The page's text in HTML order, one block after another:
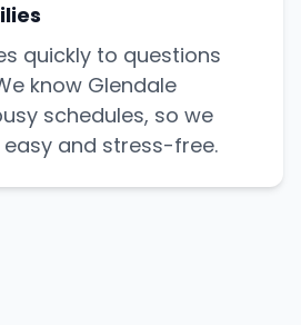
quickly to questions
know Glendale
schedules, so we
and stress-free.